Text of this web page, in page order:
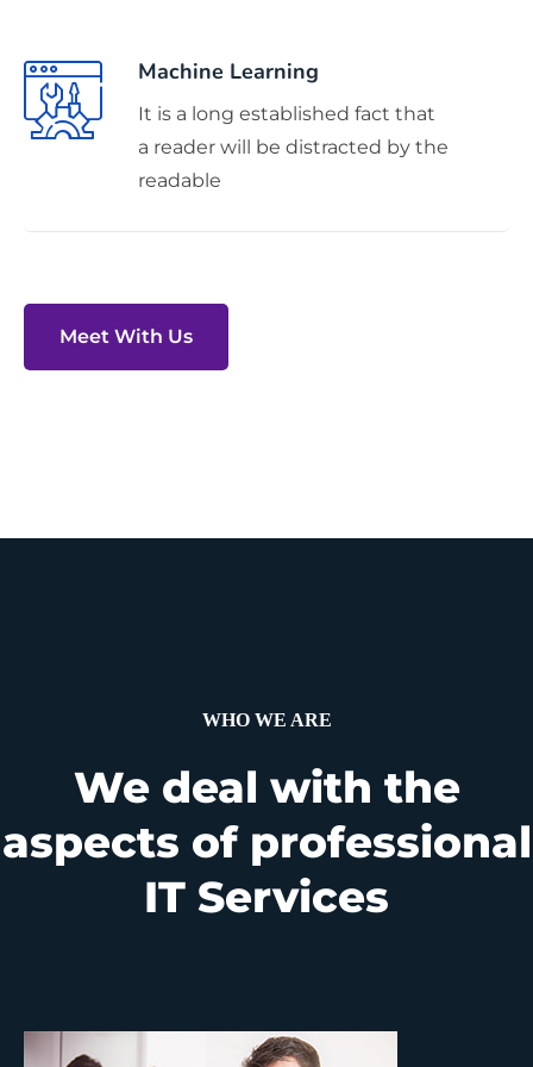
Machine Learning
It is a long established fact that
a reader will be distracted by the
readable
Meet With Us
WHO WE ARE
We deal with the
aspects of professional
IT Services